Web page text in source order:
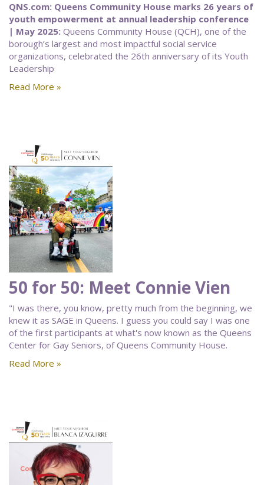
QNS.com: Queens Community House marks 26 years of
youth empowerment at annual leadership conference
| May 2025: Queens Community House (QCH), one of the
borough’s largest and most impactful social service
organizations, celebrated the 26th anniversary of its Youth
Leadership
Read More »
50 for 50: Meet Connie Vien
"I was there, you know, pretty much from the beginning, we
knew it as SAGE in Queens. I guess you could say I was one
of the first participants at what's now known as the Queens
Center for Gay Seniors, of Queens Community House.
Read More »